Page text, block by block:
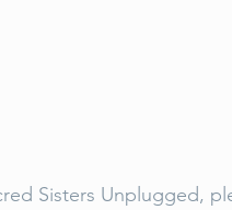
Sisters Unplugged,